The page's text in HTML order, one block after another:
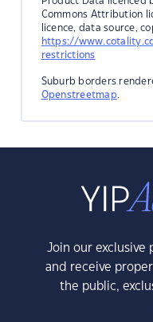
Commons Attribution
licence, data source,
https://
restrictions
Suburb borders
Openstreetmap.
Join our exclusive
and receive
the public,